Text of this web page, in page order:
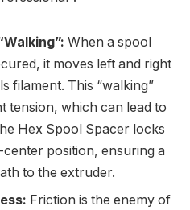
When a spool
it moves left and right
filament. This “walking”
tension, which can lead to
Hex Spool Spacer locks
position, ensuring a
to the extruder.
Friction is the enemy of